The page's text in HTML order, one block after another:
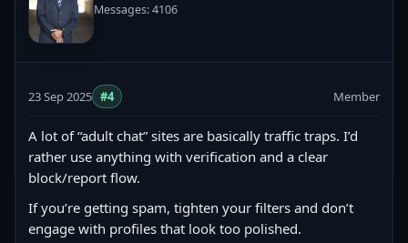
Messages: 4106
23 Sep 2025 #4 Member
A lot of “adult chat” sites are basically traffic traps. I’d
rather use anything with verification and a clear
block/report flow.
If you’re getting spam, tighten your filters and don’t
engage with profiles that look too polished.